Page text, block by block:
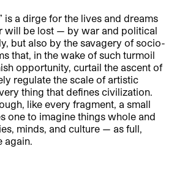
is a dirge for the lives and dreams
will be lost — by war and political
but also by the savagery of socio-
that, in the wake of such turmoil
opportunity, curtail the ascent of
regulate the scale of artistic
thing that defines civilization.
like every fragment, a small
one to imagine things whole and
minds, and culture — as full,
again.